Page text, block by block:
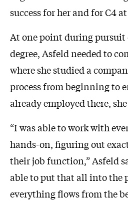
success for her and for C4
At one point during pursuit
degree, Asfeld needed to
where she studied a
process from beginning to
already employed there,
“I was able to work with
hands-on, figuring out
their job function,” Asfeld
able to put that all into the
everything flows from the